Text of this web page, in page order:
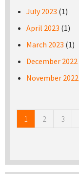
July 2023 (1)
April 2023 (1)
March 2023 (1)
December 2022
November 2022
1 2 3